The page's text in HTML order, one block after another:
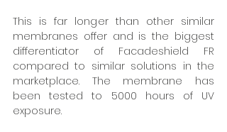
This is far longer than other similar
membranes offer and is the biggest
differentiator of Facadeshield FR
compared to similar solutions in the
marketplace. The membrane has
been tested to 5000 hours of UV
exposure.